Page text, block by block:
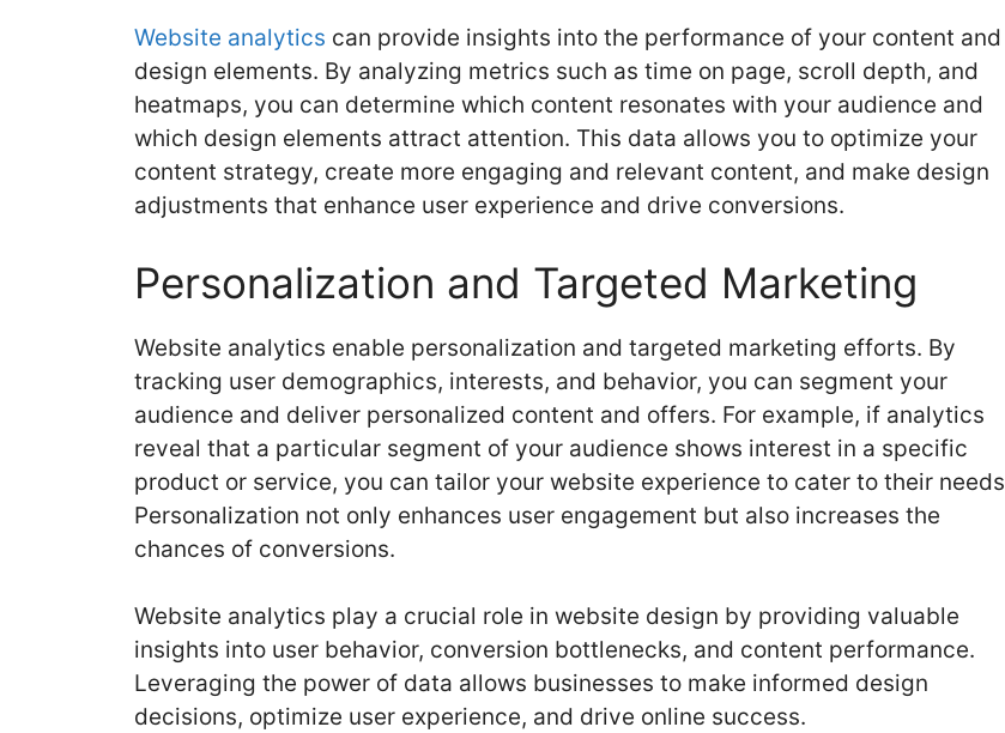
Website analytics can provide insights into the performance of your content and
design elements. By analyzing metrics such as time on page, scroll depth, and
heatmaps, you can determine which content resonates with your audience and
which design elements attract attention. This data allows you to optimize your
content strategy, create more engaging and relevant content, and make design
adjustments that enhance user experience and drive conversions.
Personalization and Targeted Marketing
Website analytics enable personalization and targeted marketing efforts. By
tracking user demographics, interests, and behavior, you can segment your
audience and deliver personalized content and offers. For example, if analytics
reveal that a particular segment of your audience shows interest in a specific
product or service, you can tailor your website experience to cater to their
Personalization not only enhances user engagement but also increases the
chances of conversions.
Website analytics play a crucial role in website design by providing valuable
insights into user behavior, conversion bottlenecks, and content performance.
Leveraging the power of data allows businesses to make informed design
decisions, optimize user experience, and drive online success.